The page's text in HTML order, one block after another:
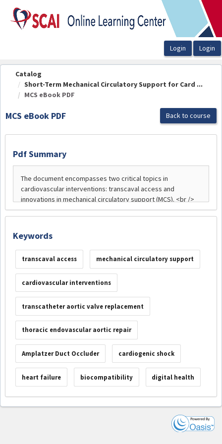
OasisLMS
Catalog
Short-Term Mechanical Circulatory Support for Card ...
MCS eBook PDF
MCS eBook PDF Back to course
Pdf Summary
Keywords
transcaval access mechanical circulatory support
cardiovascular interventions
transcatheter aortic valve replacement
thoracic endovascular aortic repair
Amplatzer Duct Occluder cardiogenic shock
heart failure biocompatibility digital health